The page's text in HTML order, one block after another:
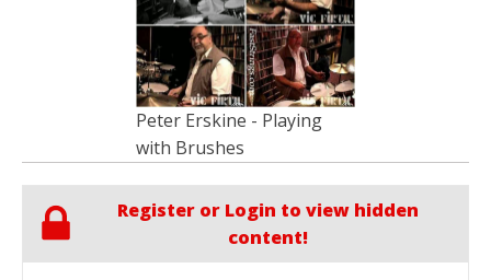
Peter Erskine - Playing
with Brushes
Register or Login to view hidden
content!